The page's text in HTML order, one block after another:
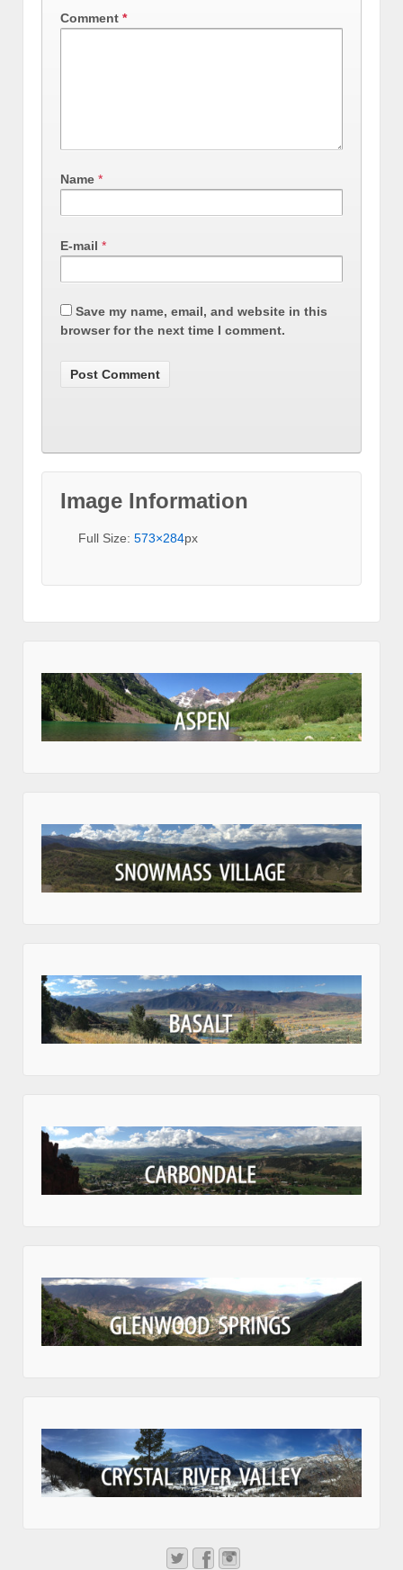
Comment *
Name *
E-mail *
Save my name, email, and website in this
browser for the next time I comment.
Image Information
Full Size: 573×284px